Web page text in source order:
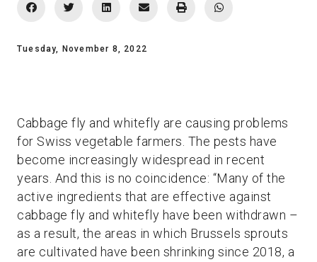
Tuesday, November 8, 2022
Cabbage fly and whitefly are causing problems
for Swiss vegetable farmers. The pests have
become increasingly widespread in recent
years. And this is no coincidence: “Many of the
active ingredients that are effective against
cabbage fly and whitefly have been withdrawn –
as a result, the areas in which Brussels sprouts
are cultivated have been shrinking since 2018, a